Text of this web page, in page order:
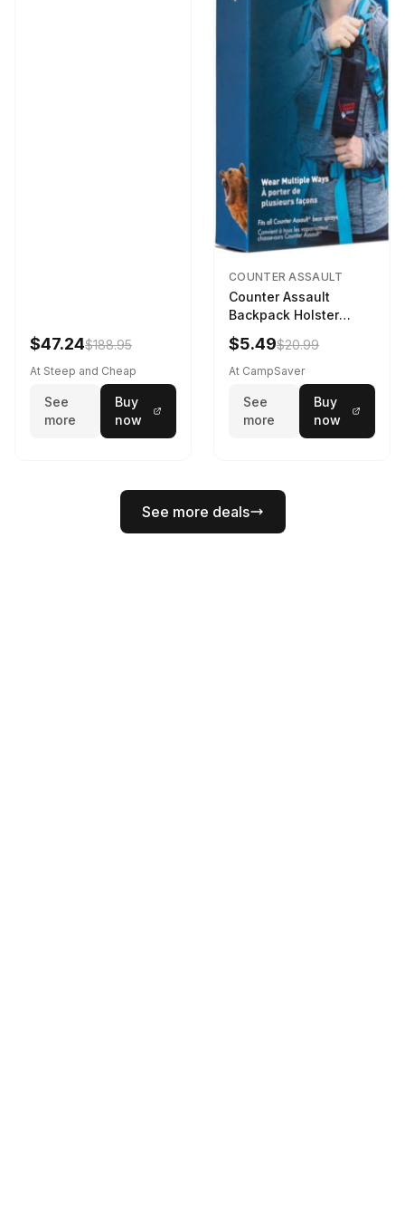
$47.24$188.95
At Steep and Cheap
See
more
Buy
now
COUNTER ASSAULT
Counter Assault
Backpack Holster
Black
$5.49$20.99
At CampSaver
See
more
Buy
now
See more deals